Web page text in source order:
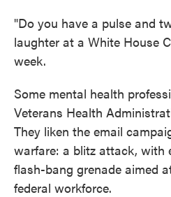
"Do you have a pulse and
laughter at a White House
week.
Some mental health
Veterans Health
They liken the email
warfare: a blitz attack, with
flash-bang grenade aimed
federal workforce.